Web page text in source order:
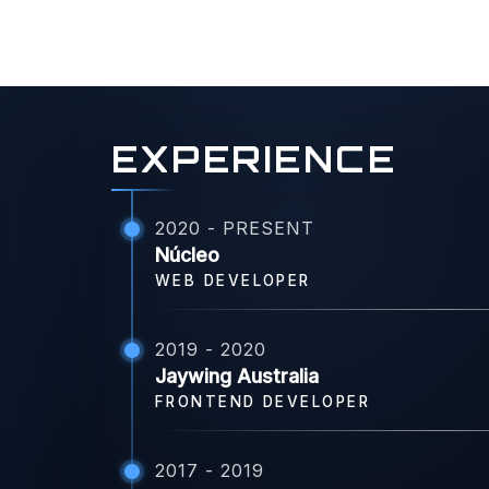
EXPERIENCE
2020 - PRESENT
Núcleo
WEB DEVELOPER
2019 - 2020
Jaywing Australia
FRONTEND DEVELOPER
2017 - 2019